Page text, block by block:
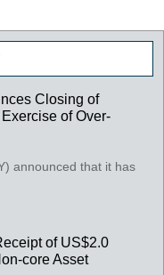
Closing of
of Over-
announced that it has
of US$2.0
core Asset